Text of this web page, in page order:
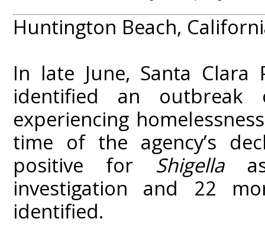
Huntington Beach,
In late June, Santa
identified an
experiencing
time of the agency’s
positive for Shigella
investigation and 22
identified.